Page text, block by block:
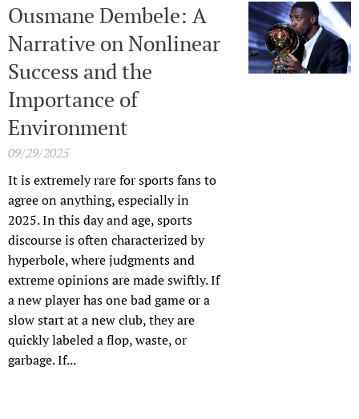
Ousmane Dembele: A
Narrative on Nonlinear
Success and the
Importance of
Environment
09/29/2025
It is extremely rare for sports fans to
agree on anything, especially in
2025. In this day and age, sports
discourse is often characterized by
hyperbole, where judgments and
extreme opinions are made swiftly. If
a new player has one bad game or a
slow start at a new club, they are
quickly labeled a flop, waste, or
garbage. If...